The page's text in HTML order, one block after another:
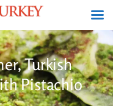
Turkish
Pistachio